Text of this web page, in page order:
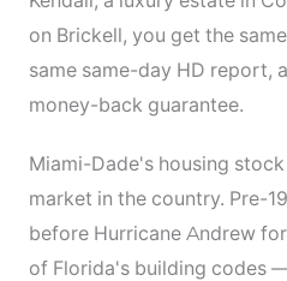
on Brickell, you get the
same same-day HD report,
money-back guarantee.
Miami-Dade's housing
market in the country. Pre-
before Hurricane Andrew
of Florida's building codes